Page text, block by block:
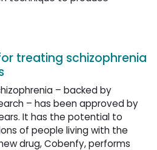
treating schizophrenia
– backed by
– has been approved by
It has the potential to
of people living with the
drug, Cobenfy, performs